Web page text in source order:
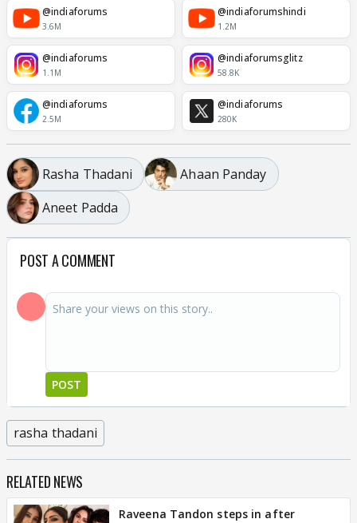
@indiaforums
3.6M
@indiaforumshindi
1.2M
@indiaforums
1.1M
@indiaforumsglitz
58.8K
@indiaforums
2.5M
@indiaforums
280K
Rasha Thadani
Ahaan Panday
Aneet Padda
POST A COMMENT
POST
rasha thadani
RELATED NEWS
Raveena Tandon steps in after